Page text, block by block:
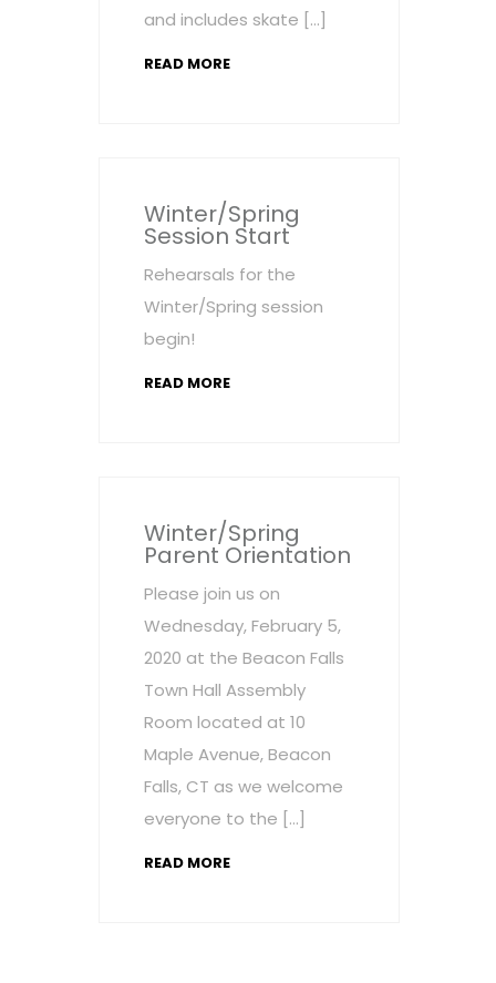
and includes skate […]
READ MORE
Winter/Spring
Session Start
Rehearsals for the
Winter/Spring session
begin!
READ MORE
Winter/Spring
Parent Orientation
Please join us on
Wednesday, February 5,
2020 at the Beacon Falls
Town Hall Assembly
Room located at 10
Maple Avenue, Beacon
Falls, CT as we welcome
everyone to the […]
READ MORE